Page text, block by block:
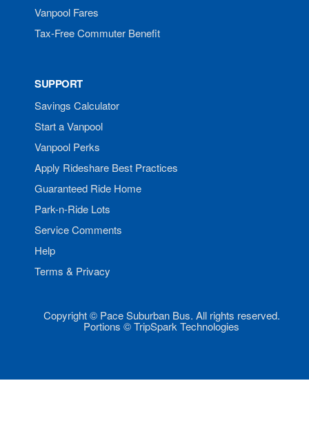
Vanpool Fares
Tax-Free Commuter Benefit
SUPPORT
Savings Calculator
Start a Vanpool
Vanpool Perks
Apply Rideshare Best Practices
Guaranteed Ride Home
Park-n-Ride Lots
Service Comments
Help
Terms & Privacy
Copyright © Pace Suburban Bus. All rights reserved.
Portions © TripSpark Technologies